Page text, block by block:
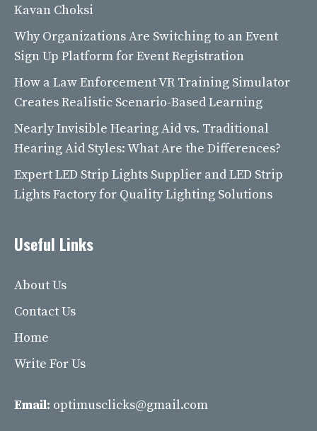
Kavan Choksi
Why Organizations Are Switching to an Event
Sign Up Platform for Event Registration
How a Law Enforcement VR Training Simulator
Creates Realistic Scenario-Based Learning
Nearly Invisible Hearing Aid vs. Traditional
Hearing Aid Styles: What Are the Differences?
Expert LED Strip Lights Supplier and LED Strip
Lights Factory for Quality Lighting Solutions
Useful Links
About Us
Contact Us
Home
Write For Us
Email: optimusclicks@gmail.com